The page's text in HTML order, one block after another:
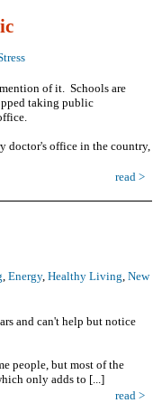
of it. Schools are
taking public
doctor's office in the country,
read >
, Energy, Healthy Living, New
and can't help but notice
people, but most of the
only adds to [...]
read >